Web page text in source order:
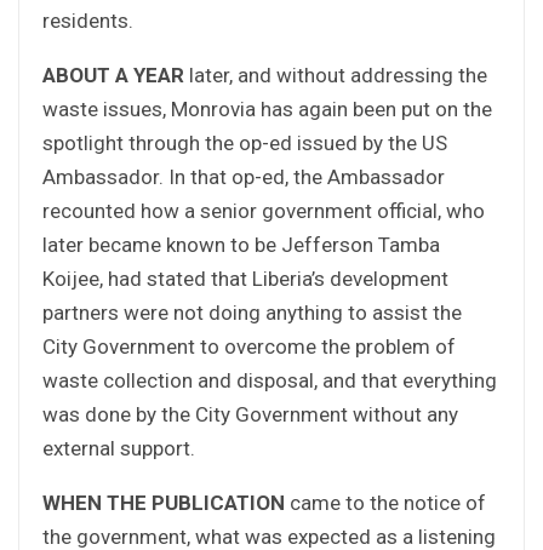
residents.
ABOUT A YEAR later, and without addressing the
waste issues, Monrovia has again been put on the
spotlight through the op-ed issued by the US
Ambassador. In that op-ed, the Ambassador
recounted how a senior government official, who
later became known to be Jefferson Tamba
Koijee, had stated that Liberia’s development
partners were not doing anything to assist the
City Government to overcome the problem of
waste collection and disposal, and that everything
was done by the City Government without any
external support.
WHEN THE PUBLICATION came to the notice of
the government, what was expected as a listening